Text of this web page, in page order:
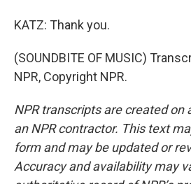
KATZ: Thank you.
(SOUNDBITE OF MUSIC)
NPR, Copyright NPR.
NPR transcripts are created on
an NPR contractor. This text
form and may be updated or
Accuracy and availability may